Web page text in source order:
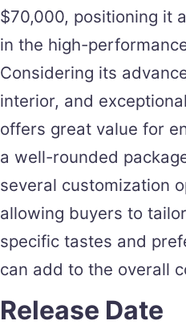
$70,000, positioning it
in the high-
Considering its
interior, and
offers great value for
a well-rounded
several customization
allowing buyers to
specific tastes and
can add to the overall
Release Date